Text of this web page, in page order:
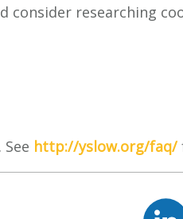
consider researching
http://yslow.org/faq/